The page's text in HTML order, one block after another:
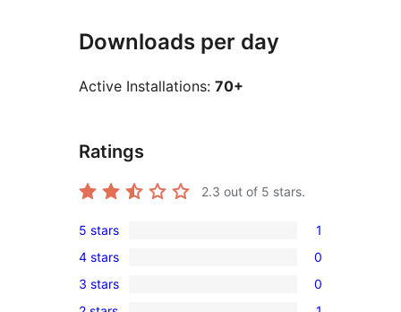
Downloads per day
Active Installations: 70+
Ratings
2.3 out of 5 stars.
1
5-
star
5 stars 1
0
4-
4 stars 0
0
3 stars
0